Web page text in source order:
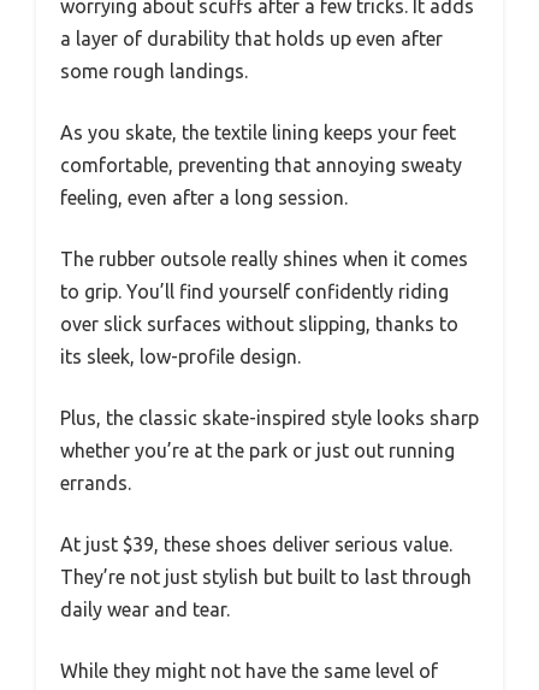
worrying about scuffs after a few tricks. It adds
a layer of durability that holds up even after
some rough landings.
As you skate, the textile lining keeps your feet
comfortable, preventing that annoying sweaty
feeling, even after a long session.
The rubber outsole really shines when it comes
to grip. You’ll find yourself confidently riding
over slick surfaces without slipping, thanks to
its sleek, low-profile design.
Plus, the classic skate-inspired style looks sharp
whether you’re at the park or just out running
errands.
At just $39, these shoes deliver serious value.
They’re not just stylish but built to last through
daily wear and tear.
While they might not have the same level of